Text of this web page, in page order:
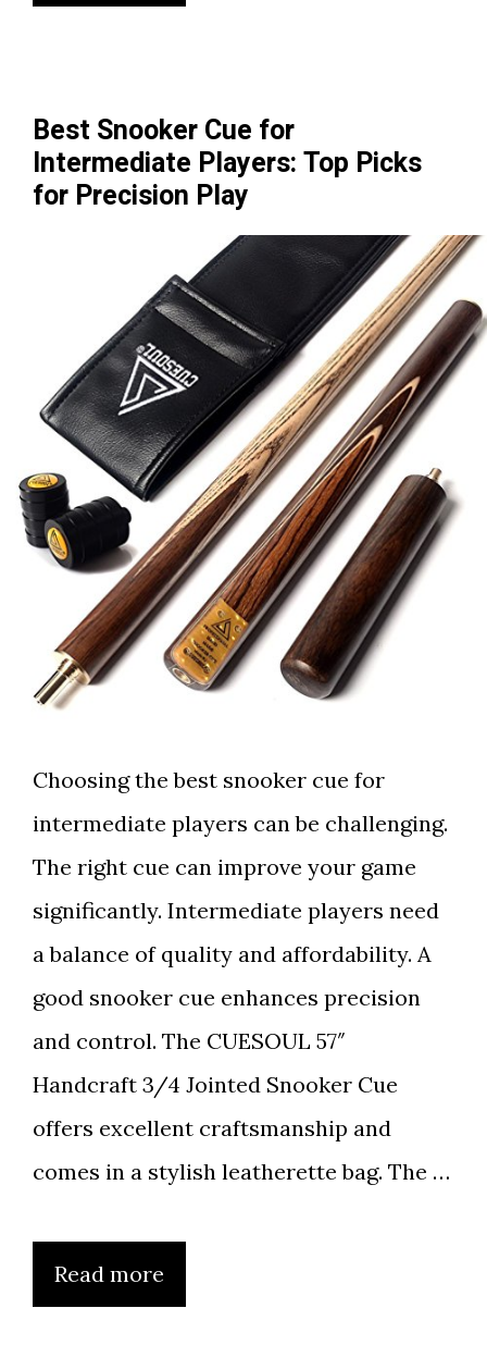
Best Snooker Cue for
Intermediate Players: Top Picks
for Precision Play
Choosing the best snooker cue for
intermediate players can be challenging.
The right cue can improve your game
significantly. Intermediate players need
a balance of quality and affordability. A
good snooker cue enhances precision
and control. The CUESOUL 57″
Handcraft 3/4 Jointed Snooker Cue
offers excellent craftsmanship and
comes in a stylish leatherette bag. The …
Read more